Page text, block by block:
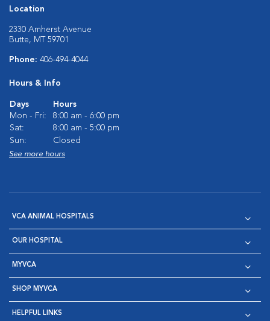
Location
2330 Amherst Avenue
Butte, MT 59701
Phone: 406-494-4044
Hours & Info
Days
Hours
Mon - Fri:
8:00 am - 6:00 pm
Sat:
8:00 am - 5:00 pm
Sun:
Closed
See more hours
VCA ANIMAL HOSPITALS
OUR HOSPITAL
MYVCA
SHOP MYVCA
HELPFUL LINKS